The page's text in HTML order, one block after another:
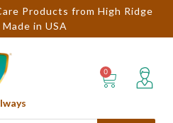
Products from High Ridge
in USA